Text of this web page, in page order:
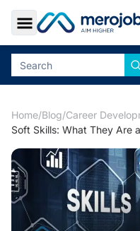
Toggle Sidebar
Home/Blog/Career